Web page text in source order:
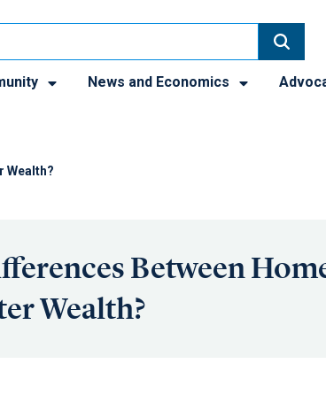
News and Economics
Wealth?
Between
Wealth?